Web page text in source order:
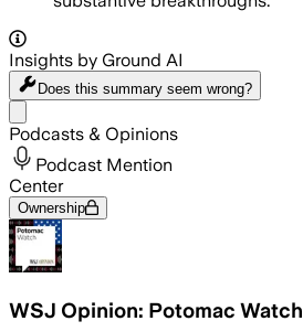
Insights by Ground AI
Does this summary seem wrong?
Podcasts & Opinions
Podcast Mention
Center
Ownership
WSJ Opinion: Potomac Watch